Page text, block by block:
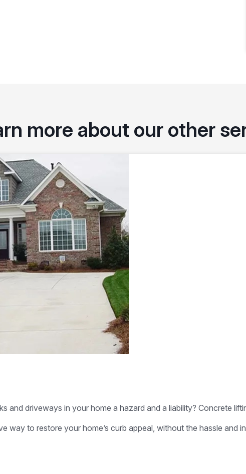
more about our other
and driveways in your home a hazard and a liability? Concrete
way to restore your home’s curb appeal, without the hassle and